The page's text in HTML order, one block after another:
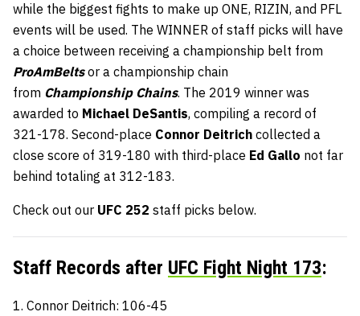
while the biggest fights to make up ONE, RIZIN, and PFL
events will be used. The WINNER of staff picks will have
a choice between receiving a championship belt from
ProAmBelts or a championship chain
from Championship Chains. The 2019 winner was
awarded to Michael DeSantis, compiling a record of
321-178. Second-place Connor Deitrich collected a
close score of 319-180 with third-place Ed Gallo not far
behind totaling at 312-183.
Check out our UFC 252 staff picks below.
Staff Records after UFC Fight Night 173:
1. Connor Deitrich: 106-45